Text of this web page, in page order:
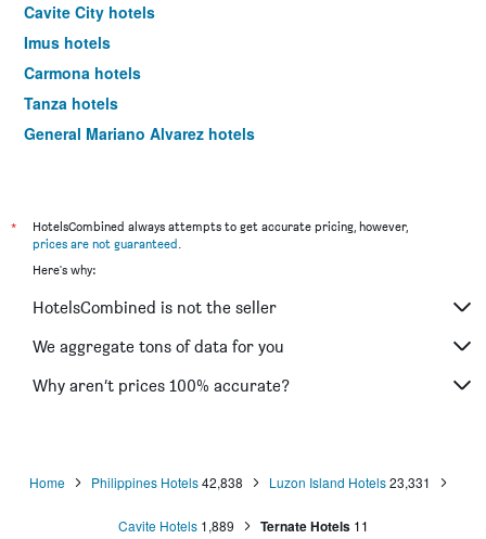
Cavite City hotels
Imus hotels
Carmona hotels
Tanza hotels
General Mariano Alvarez hotels
Corregidor Island hotels
*
HotelsCombined always attempts to get accurate pricing, however,
prices are not guaranteed.
Here's why:
HotelsCombined is not the seller
We aggregate tons of data for you
Why aren’t prices 100% accurate?
Home Philippines Hotels42,838 Luzon Island Hotels23,331
Cavite Hotels 1,889 Ternate Hotels 11